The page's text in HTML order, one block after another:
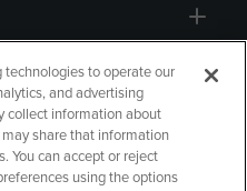
technologies to operate our
and advertising
collect information about
share that information
You can accept or reject
using the options